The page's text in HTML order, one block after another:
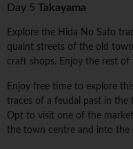
Day 5 Takayama
Explore the Hida No Sato
quaint streets of the old
craft shops. Enjoy the rest
Enjoy free time to explore
traces of a feudal past in the
Opt to visit one of the
the town centre and into the